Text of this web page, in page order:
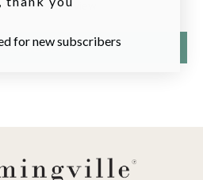
to write a review
a review
for new subscribers